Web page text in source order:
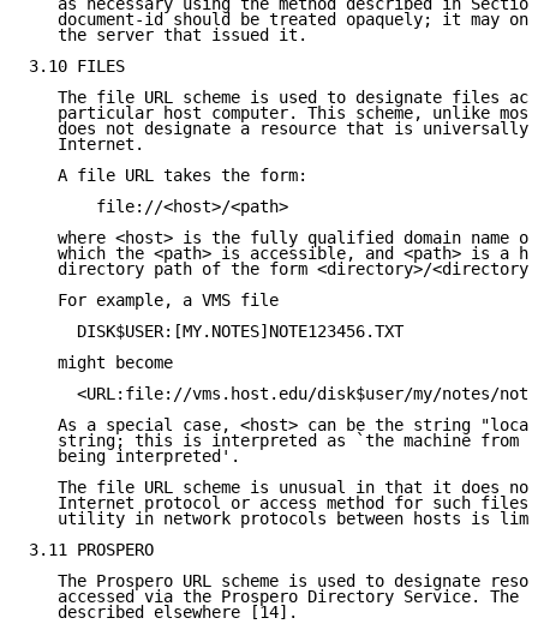
as necessary using the method described in
document-id should be treated opaquely; it may
   the server that issued it.
3.10 FILES
The file URL scheme is used to designate files
particular host computer. This scheme, unlike
does not designate a resource that is universally
   Internet.
   A file URL takes the form:
       file://<host>/<path>
where <host> is the fully qualified domain name
which the <path> is accessible, and <path> is a
directory path of the form <directory>/
   For example, a VMS file
     DISK$USER:[MY.NOTES]NOTE123456.TXT
   might become
<URL:file://vms.host.edu/disk$user/my/notes/
As a special case, <host> can be the string
string; this is interpreted as `the machine from
   being interpreted'.
The file URL scheme is unusual in that it does
Internet protocol or access method for such
utility in network protocols between hosts is
3.11 PROSPERO
The Prospero URL scheme is used to designate
accessed via the Prospero Directory Service. The
   described elsewhere [14].